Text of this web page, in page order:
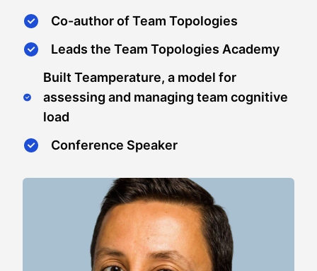
Co-author of Team Topologies
Leads the Team Topologies Academy
Built Teamperature, a model for
assessing and managing team cognitive
load
Conference Speaker